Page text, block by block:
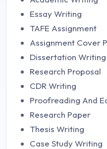
Essay Writing
TAFE Assignment
Assignment Cover
Dissertation Writing
Research Proposal
CDR Writing
Proofreading And
Research Paper
Thesis Writing
Case Study Writing